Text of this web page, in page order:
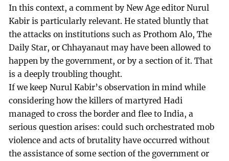
In this context, a comment by New Age editor Nurul
Kabir is particularly relevant. He stated bluntly that
the attacks on institutions such as Prothom Alo, The
Daily Star, or Chhayanaut may have been allowed to
happen by the government, or by a section of it. That
is a deeply troubling thought.
If we keep Nurul Kabir’s observation in mind while
considering how the killers of martyred Hadi
managed to cross the border and flee to India, a
serious question arises: could such orchestrated mob
violence and acts of brutality have occurred without
the assistance of some section of the government or